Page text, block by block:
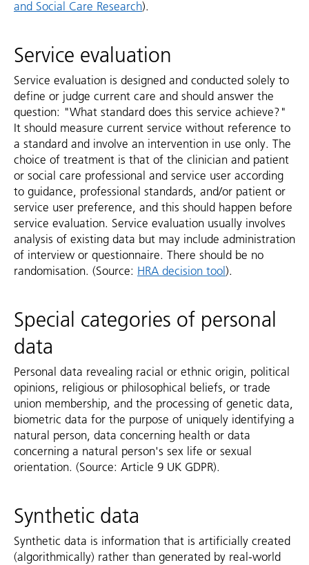
and Social Care Research).
Service evaluation
Service evaluation is designed and conducted solely to
define or judge current care and should answer the
question: "What standard does this service achieve?"
It should measure current service without reference to
a standard and involve an intervention in use only. The
choice of treatment is that of the clinician and patient
or social care professional and service user according
to guidance, professional standards, and/or patient or
service user preference, and this should happen before
service evaluation. Service evaluation usually involves
analysis of existing data but may include administration
of interview or questionnaire. There should be no
randomisation. (Source: HRA decision tool ).
Special categories of personal
data
Personal data revealing racial or ethnic origin, political
opinions, religious or philosophical beliefs, or trade
union membership, and the processing of genetic data,
biometric data for the purpose of uniquely identifying a
natural person, data concerning health or data
concerning a natural person's sex life or sexual
orientation. (Source: Article 9 UK GDPR).
Synthetic data
Synthetic data is information that is artificially created
(algorithmically) rather than generated by real-world